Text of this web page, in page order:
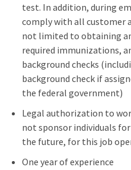
test. In addition, during
comply with all customer
not limited to obtaining
required immunizations,
background checks
background check if
the federal government)
Legal authorization to
not sponsor individuals
the future, for this job
One year of experience